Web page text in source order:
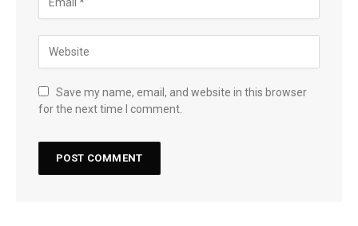
Save my name, email, and website in this browser
for the next time I comment.